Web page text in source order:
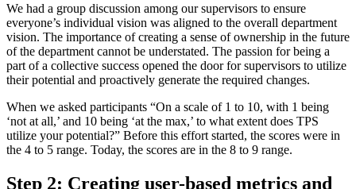
We had a group discussion among our supervisors to ensure
everyone’s individual vision was aligned to the overall department
vision. The importance of creating a sense of ownership in the future
of the department cannot be understated. The passion for being a
part of a collective success opened the door for supervisors to utilize
their potential and proactively generate the required changes.
When we asked participants “On a scale of 1 to 10, with 1 being
‘not at all,’ and 10 being ‘at the max,’ to what extent does TPS
utilize your potential?” Before this effort started, the scores were in
the 4 to 5 range. Today, the scores are in the 8 to 9 range.
Step 2: Creating user-based metrics and